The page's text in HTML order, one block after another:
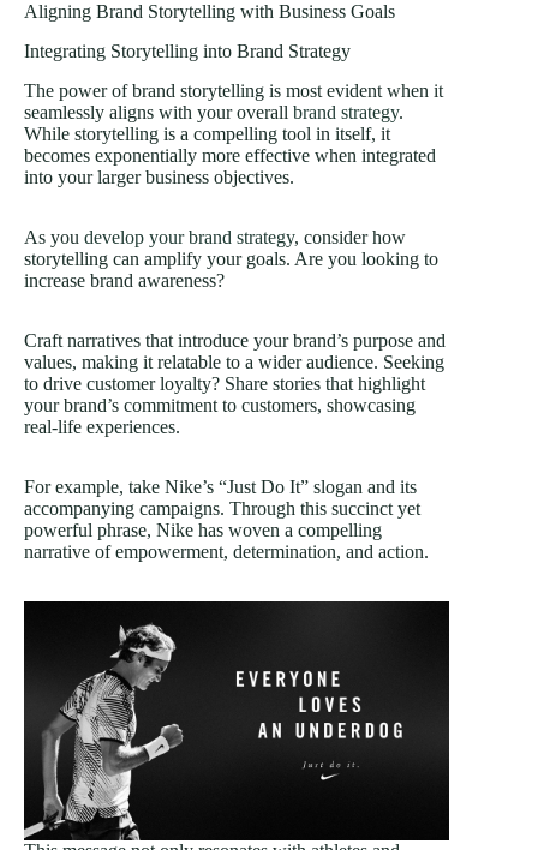
Aligning Brand Storytelling with Business Goals
Integrating Storytelling into Brand Strategy
The power of brand storytelling is most evident when it
seamlessly aligns with your overall brand strategy.
While storytelling is a compelling tool in itself, it
becomes exponentially more effective when integrated
into your larger business objectives.
As you develop your brand strategy, consider how
storytelling can amplify your goals. Are you looking to
increase brand awareness?
Craft narratives that introduce your brand’s purpose and
values, making it relatable to a wider audience. Seeking
to drive customer loyalty? Share stories that highlight
your brand’s commitment to customers, showcasing
real-life experiences.
For example, take Nike’s “Just Do It” slogan and its
accompanying campaigns. Through this succinct yet
powerful phrase, Nike has woven a compelling
narrative of empowerment, determination, and action.